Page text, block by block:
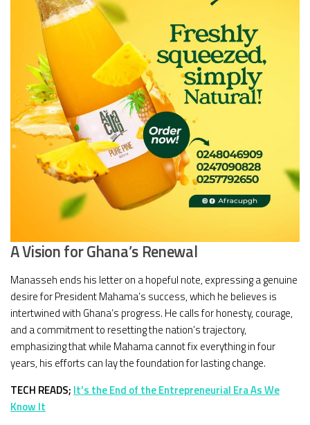
A Vision for Ghana’s Renewal
Manasseh ends his letter on a hopeful note, expressing a genuine
desire for President Mahama’s success, which he believes is
intertwined with Ghana’s progress. He calls for honesty, courage,
and a commitment to resetting the nation’s trajectory,
emphasizing that while Mahama cannot fix everything in four
years, his efforts can lay the foundation for lasting change.
TECH READS; It’s the End of the Entrepreneurial Era As We
Know It